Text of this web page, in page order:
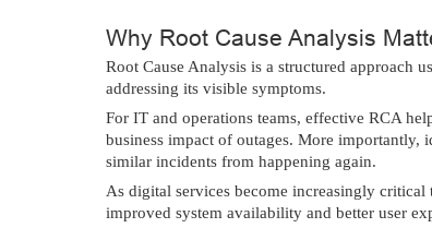
Why Root Cause Analysis
Root Cause Analysis is a structured approach
addressing its visible symptoms.
For IT and operations teams, effective RCA
business impact of outages. More importantly,
similar incidents from happening again.
As digital services become increasingly
improved system availability and better user